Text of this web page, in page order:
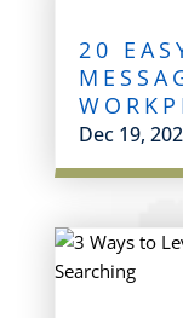
20
Dec 19,